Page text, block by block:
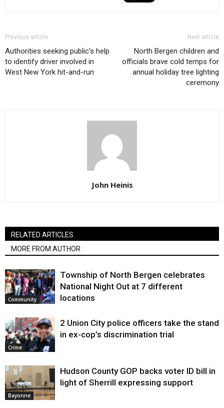
Previous article
Authorities seeking public’s help
to identify driver involved in
West New York hit-and-run
Next article
North Bergen children and
officials brave cold temps for
annual holiday tree lighting
ceremony
John Heinis
RELATED ARTICLES
MORE FROM AUTHOR
Community
Township of North Bergen celebrates
National Night Out at 7 different
locations
Crime
2 Union City police officers take the stand
in ex-cop’s discrimination trial
Bayonne
Hudson County GOP backs voter ID bill in
light of Sherrill expressing support